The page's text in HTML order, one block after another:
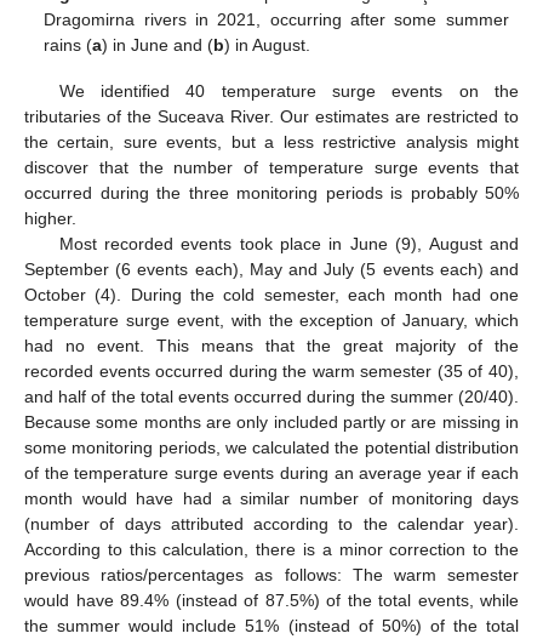
Dragomirna rivers in 2021, occurring after some summer
rains (a) in June and (b) in August.
We identified 40 temperature surge events on the
tributaries of the Suceava River. Our estimates are restricted to
the certain, sure events, but a less restrictive analysis might
discover that the number of temperature surge events that
occurred during the three monitoring periods is probably 50%
higher.
Most recorded events took place in June (9), August and
September (6 events each), May and July (5 events each) and
October (4). During the cold semester, each month had one
temperature surge event, with the exception of January, which
had no event. This means that the great majority of the
recorded events occurred during the warm semester (35 of 40),
and half of the total events occurred during the summer (20/40).
Because some months are only included partly or are missing in
some monitoring periods, we calculated the potential distribution
of the temperature surge events during an average year if each
month would have had a similar number of monitoring days
(number of days attributed according to the calendar year).
According to this calculation, there is a minor correction to the
previous ratios/percentages as follows: The warm semester
would have 89.4% (instead of 87.5%) of the total events, while
the summer would include 51% (instead of 50%) of the total